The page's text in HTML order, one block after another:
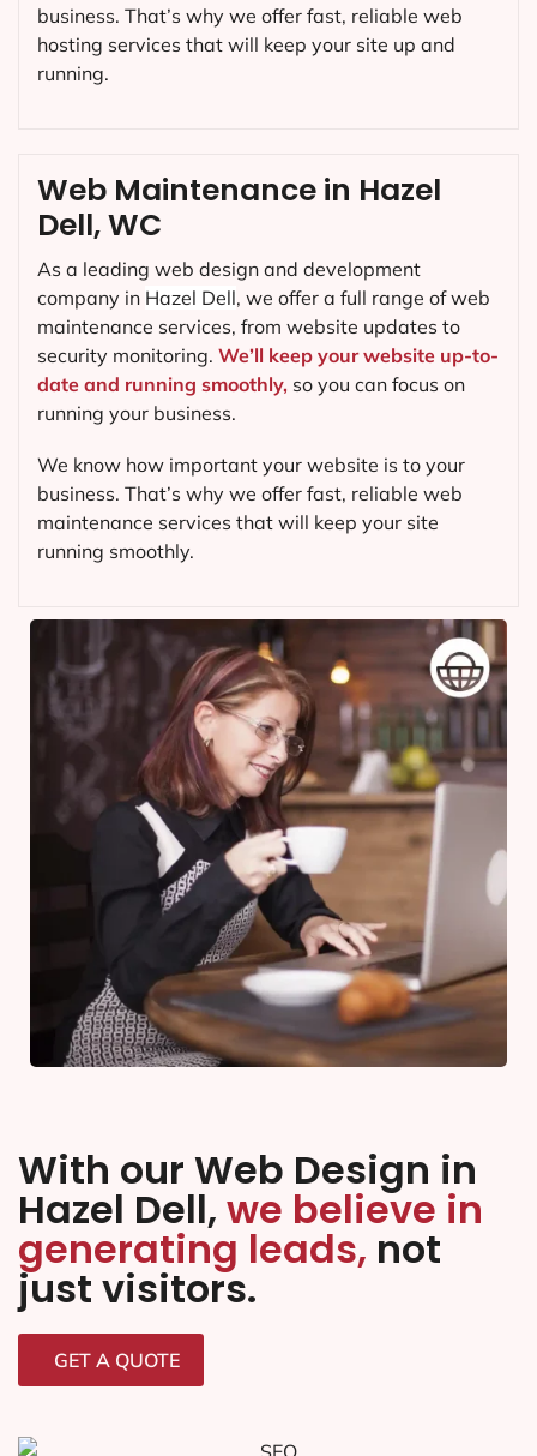
Web Maintenance in Hazel
Dell, WC
As a leading web design and development
company in Hazel Dell, we offer a full range of web
maintenance services, from website updates to
security monitoring. We’ll keep your website up-to-
date and running smoothly, so you can focus on
running your business.
We know how important your website is to your
business. That’s why we offer fast, reliable web
maintenance services that will keep your site
running smoothly.
business. That’s why we offer fast, reliable web
hosting services that will keep your site up and
running.
With our Web Design in
Hazel Dell, we believe in
generating leads, not
just visitors.
GET A QUOTE